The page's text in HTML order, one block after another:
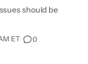
should be
ET• 0